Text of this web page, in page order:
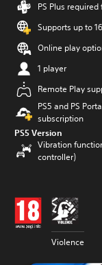
PS Plus
Supports up to
Online play
1 player
Remote Play
PS5 and PS
subscription
PS5 Version
Vibration
controller)
Violence